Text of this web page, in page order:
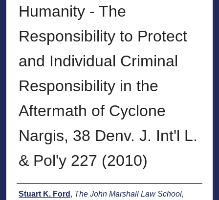
Humanity - The
Responsibility to Protect
and Individual Criminal
Responsibility in the
Aftermath of Cyclone
Nargis, 38 Denv. J. Int'l L.
& Pol'y 227 (2010)
Authors
Stuart K. Ford , The John Marshall Law School,